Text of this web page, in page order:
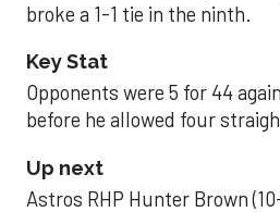
broke a 1-1 tie in the ninth.
Key Stat
Opponents were 5 for 44
before he allowed four
Up next
Astros RHP Hunter Brown